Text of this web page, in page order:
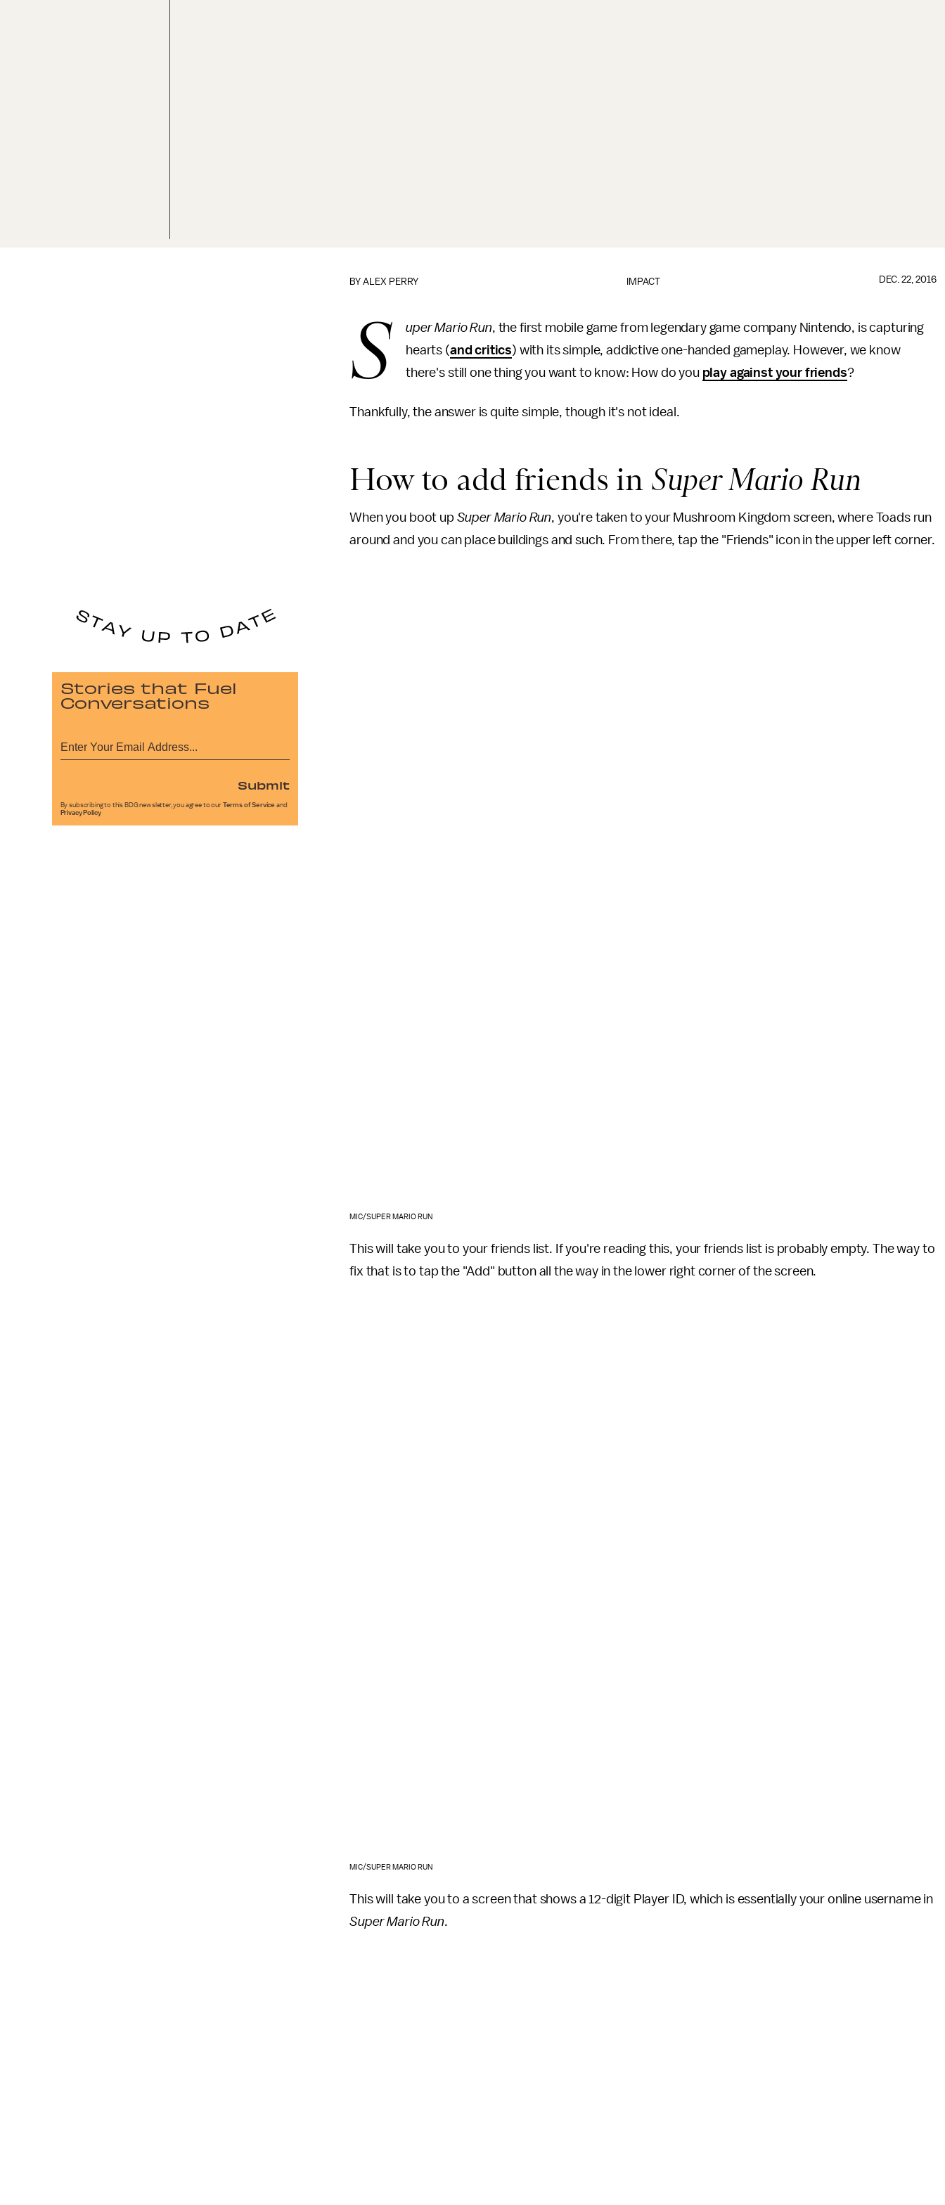
IMPACT
BYALEX PERRY DEC. 22, 2016
S uper Mario Run, the first mobile game from legendary game company Nintendo, is capturing
hearts (and critics) with its simple, addictive one-handed gameplay. However, we know
there's still one thing you want to know: How do you play against your friends?
Thankfully, the answer is quite simple, though it's not ideal.
How to add friends in Super Mario Run
When you boot up Super Mario Run, you're taken to your Mushroom Kingdom screen, where Toads run
around and you can place buildings and such. From there, tap the "Friends" icon in the upper left corner.
MIC/SUPER MARIO RUN
This will take you to your friends list. If you're reading this, your friends list is probably empty. The way to
fix that is to tap the "Add" button all the way in the lower right corner of the screen.
MIC/SUPER MARIO RUN
This will take you to a screen that shows a 12-digit Player ID, which is essentially your online username in
Super Mario Run.
Stories that Fuel
Conversations
Submit
By subscribing to this BDG newsletter, you agree to our Terms of Service and
Privacy Policy